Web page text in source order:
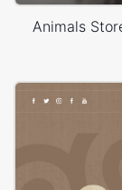
Animals